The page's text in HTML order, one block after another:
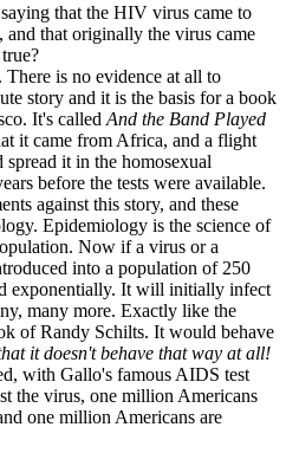
that the HIV virus came to
that originally the virus came
There is no evidence at all to
story and it is the basis for a book
It's called And the Band Played
it came from Africa, and a flight
it in the homosexual
before the tests were available.
against this story, and these
Epidemiology is the science of
Now if a virus or a
into a population of 250
exponentially. It will initially infect
many more. Exactly like the
of Randy Schilts. It would behave
it doesn't behave that way at all!
with Gallo's famous AIDS test
the virus, one million Americans
one million Americans are